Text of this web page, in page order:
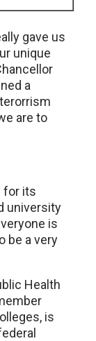
gave us
unique
a
are to
for its
university
is
be a very
Health
is